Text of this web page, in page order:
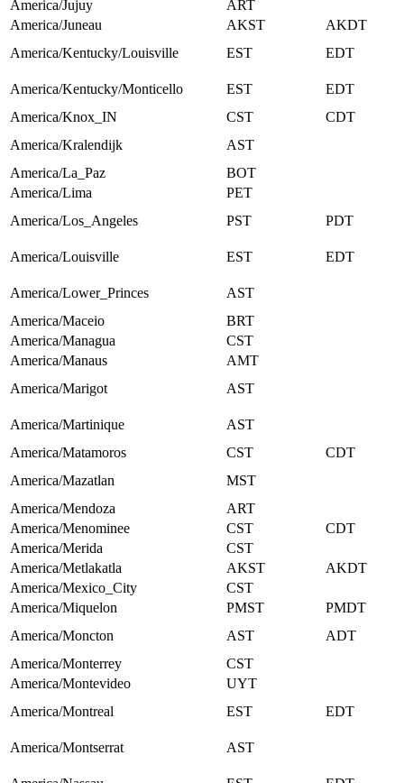
America/Jujuy
ART
America/Juneau
AKST
AKDT
America/Kentucky/Louisville
EST EDT
America/Kentucky/Monticello EST
EDT
America/Knox_IN
CST
CDT
America/Kralendijk
AST
America/La_Paz
BOT
America/Lima
PET
America/Los_Angeles
PST PDT
America/Louisville EST EDT
America/Lower_Princes
AST
America/Maceio
BRT
America/Managua
CST
America/Manaus
AMT
America/Marigot
AST
America/Martinique
AST
America/Matamoros
CST
CDT
America/Mazatlan
MST
America/Mendoza
ART
America/Menominee
CST
CDT
America/Merida
CST
America/Metlakatla
AKST
AKDT
America/Mexico_City
CST
America/Miquelon
PMST
PMDT
America/Moncton
AST
ADT
America/Monterrey
CST
America/Montevideo
UYT
America/Montreal
EST EDT
America/Montserrat AST